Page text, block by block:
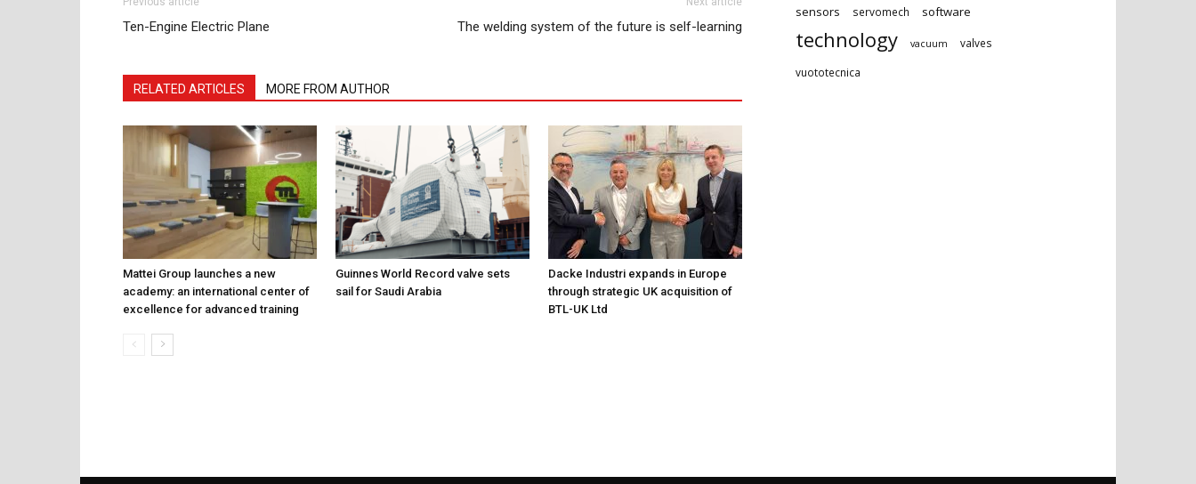
Ten-Engine Electric Plane The welding system of the future is self-learning
RELATED ARTICLES MORE FROM AUTHOR
Mattei Group launches a new
academy: an international center of
excellence for advanced training
Guinnes World Record valve sets
sail for Saudi Arabia
Dacke Industri expands in Europe
through strategic UK acquisition of
BTL-UK Ltd
sensors servomech software
technology vacuum valves
vuototecnica